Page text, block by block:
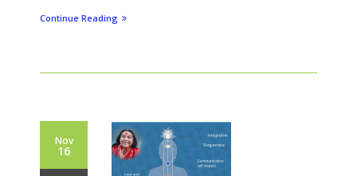
Continue Reading
Nov
16